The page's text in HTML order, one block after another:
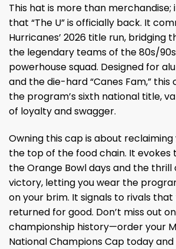
This hat is more than merchandise;
that “The U” is officially back. It
Hurricanes’ 2026 title run, bridging
the legendary teams of the 80s/
powerhouse squad. Designed for
and the die-hard “Canes Fam,”
the program’s sixth national title,
of loyalty and swagger.
Owning this cap is about
the top of the food chain. It evokes
the Orange Bowl days and the thrill
victory, letting you wear the
on your brim. It signals to rivals
returned for good. Don’t miss out
championship history—order your
National Champions Cap today